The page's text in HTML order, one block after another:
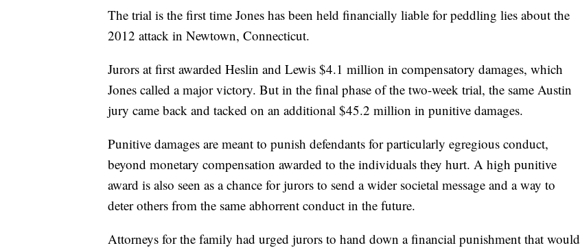
The trial is the first time Jones has been held financially liable for peddling lies about the
2012 attack in Newtown, Connecticut.
Jurors at first awarded Heslin and Lewis $4.1 million in compensatory damages, which
Jones called a major victory. But in the final phase of the two-week trial, the same Austin
jury came back and tacked on an additional $45.2 million in punitive damages.
Punitive damages are meant to punish defendants for particularly egregious conduct,
beyond monetary compensation awarded to the individuals they hurt. A high punitive
award is also seen as a chance for jurors to send a wider societal message and a way to
deter others from the same abhorrent conduct in the future.
Attorneys for the family had urged jurors to hand down a financial punishment that would